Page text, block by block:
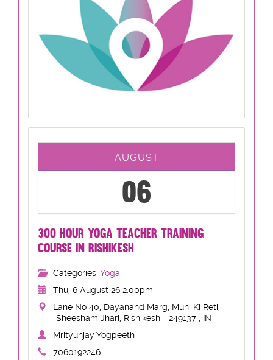
AUGUST
06
300 HOUR YOGA TEACHER TRAINING
COURSE IN RISHIKESH
Categories: Yoga
Thu, 6 August 26 2:00pm
Lane No 40, Dayanand Marg, Muni Ki Reti,
Sheesham Jhari, Rishikesh - 249137 , IN
Mrityunjay Yogpeeth
7060192246